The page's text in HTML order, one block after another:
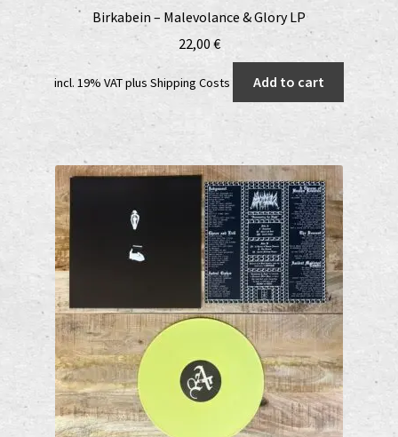
Birkabein – Malevolance & Glory LP
22,00€
incl. 19% VATplus Shipping Costs Add to cart